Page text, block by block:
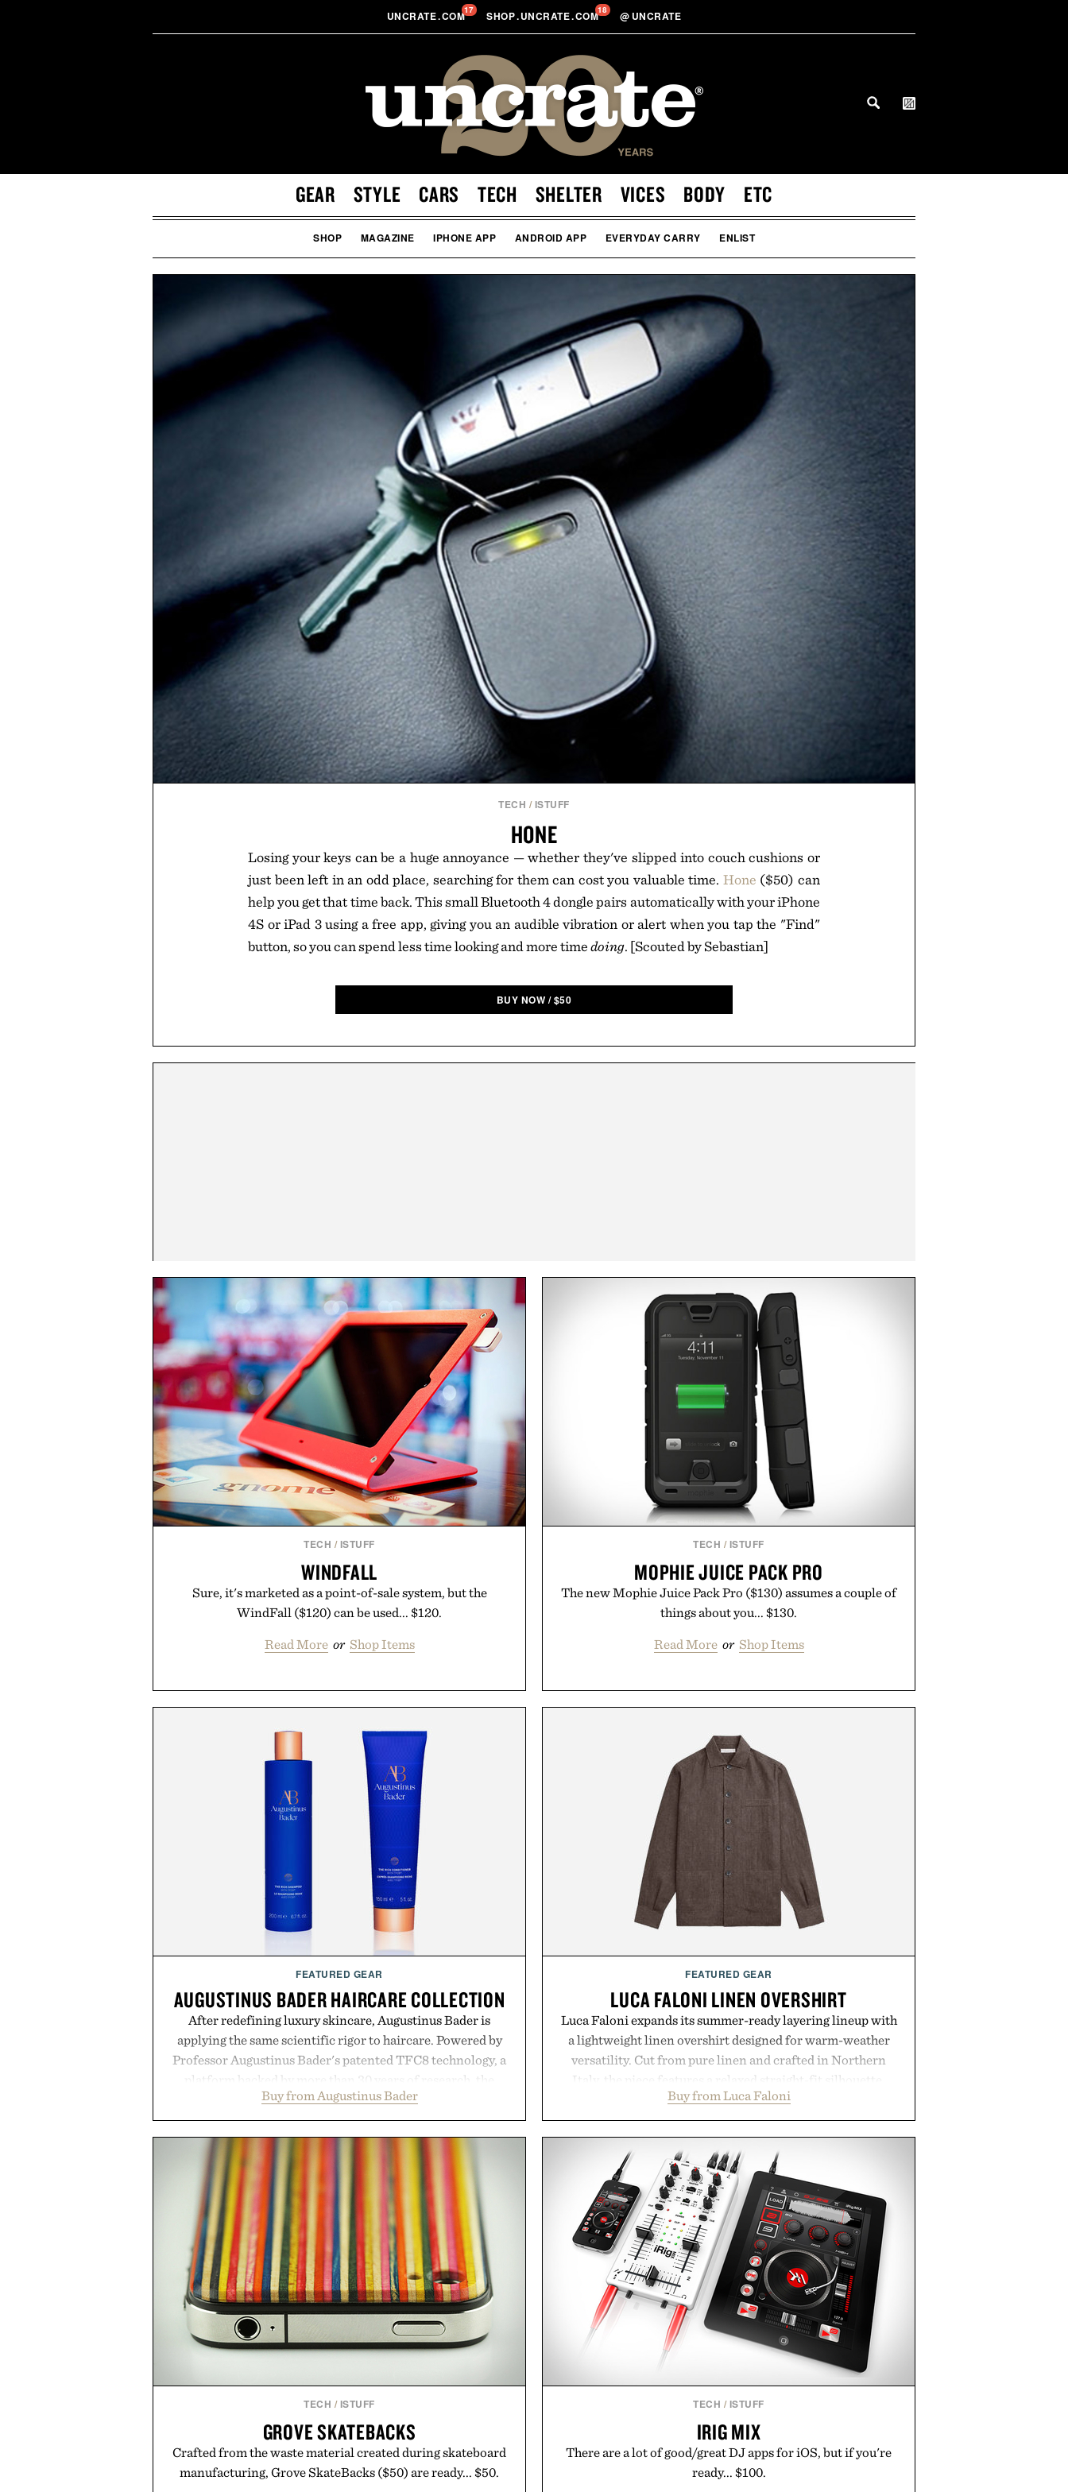
UNCRATE.COM17 SHOP.UNCRATE.COM18 @ UNCRATE
GEAR STYLE CARS TECH SHELTER VICES BODY ETC
SHOP MAGAZINE IPHONE APP ANDROID APP EVERYDAY CARRY ENLIST
TECH / ISTUFF
HONE
Losing your keys can be a huge annoyance — whether they've slipped into couch cushions or
just been left in an odd place, searching for them can cost you valuable time. Hone ($50) can
help you get that time back. This small Bluetooth 4 dongle pairs automatically with your iPhone
4S or iPad 3 using a free app, giving you an audible vibration or alert when you tap the "Find"
button, so you can spend less time looking and more timedoing. [Scouted by Sebastian]
BUY NOW /$50
TECH / ISTUFF
WINDFALL
Sure, it's marketed as a point-of-sale system, but the
WindFall ($120) can be used... $120.
Read More or Shop Items
TECH / ISTUFF
MOPHIE JUICE PACK PRO
The new Mophie Juice Pack Pro ($130) assumes a couple of
things about you... $130.
Read More or Shop Items
FEATURED GEAR
AUGUSTINUS BADER HAIRCARE COLLECTION
After redefining luxury skincare, Augustinus Bader is
applying the same scientific rigor to haircare. Powered by
Professor Augustinus Bader's patented TFC8 technology, a
platform backed by more than 30 years of research, the
collection is designed to support healthier, stronger, and
fuller-looking hair from root to tip while addressing signs
of damage and scalp imbalance. The lineup spans
everything from The Shampoo and The Conditioner to
targeted treatments like The Hair Oil, The Leave-In Hair
Treatment, The Scalp Treatment, and The Hair
Revitalizing Complex supplement, with each formula
clinically tested to deliver measurable results. Rather than
masking problems, Augustinus Bader's approach focuses on
creating the ideal environment for healthier hair, bringing
the same breakthrough innovation that transformed
skincare to an entirely new category.
Presented by Augustinus Bader.
Buy from Augustinus Bader
FEATURED GEAR
LUCA FALONI LINEN OVERSHIRT
Luca Faloni expands its summer-ready layering lineup with
a lightweight linen overshirt designed for warm-weather
versatility. Cut from pure linen and crafted in Northern
Italy, the piece features a relaxed straight-fit silhouette,
cutaway collar, and breathable construction suited for
transitional layering from cool mornings to late evening
dinners. The natural texture of the linen gives the overshirt
a lived-in character while maintaining the refined tailoring
associated with Italian menswear. Lightweight enough for
Mediterranean summers yet structured enough for
everyday city wear, the overshirt moves easily between
coastal escapes, café terraces, and everyday travel.
Presented by Luca Faloni.
Buy from Luca Faloni
TECH / ISTUFF
GROVE SKATEBACKS
Crafted from the waste material created during skateboard
manufacturing, Grove SkateBacks ($50) are ready... $50.
TECH / ISTUFF
IRIG MIX
There are a lot of good/great DJ apps for iOS, but if you're
ready... $100.